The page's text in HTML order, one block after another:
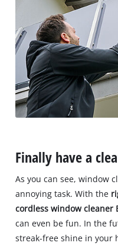
Finally have a
As you can see, window
annoying task. With the
cordless window cleaner
can even be fun. In the
streak-free shine in your